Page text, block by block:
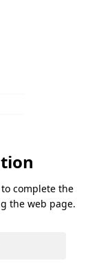
complete the
the web page.